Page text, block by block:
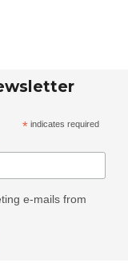
* indicates required
e-mails from